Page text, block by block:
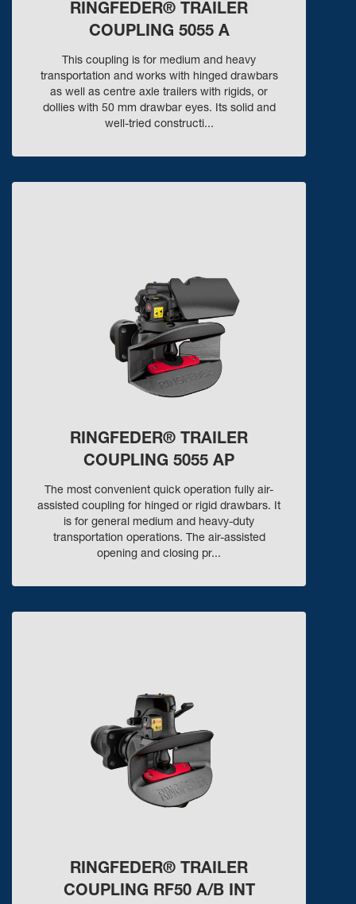
RINGFEDER® TRAILER
COUPLING 5055 A
This coupling is for medium and heavy
transportation and works with hinged drawbars
as well as centre axle trailers with rigids, or
dollies with 50 mm drawbar eyes. Its solid and
well-tried constructi...
RINGFEDER® TRAILER
COUPLING 5055 AP
The most convenient quick operation fully air-
assisted coupling for hinged or rigid drawbars. It
is for general medium and heavy-duty
transportation operations. The air-assisted
opening and closing pr...
RINGFEDER® TRAILER
COUPLING RF50 A/B INT